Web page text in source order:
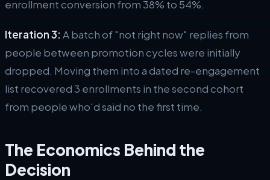
enrollment conversion from 38% to 54%.
Iteration 3: A batch of "not right now" replies from
people between promotion cycles were initially
dropped. Moving them into a dated re-engagement
list recovered 3 enrollments in the second cohort
from people who'd said no the first time.
The Economics Behind the
Decision